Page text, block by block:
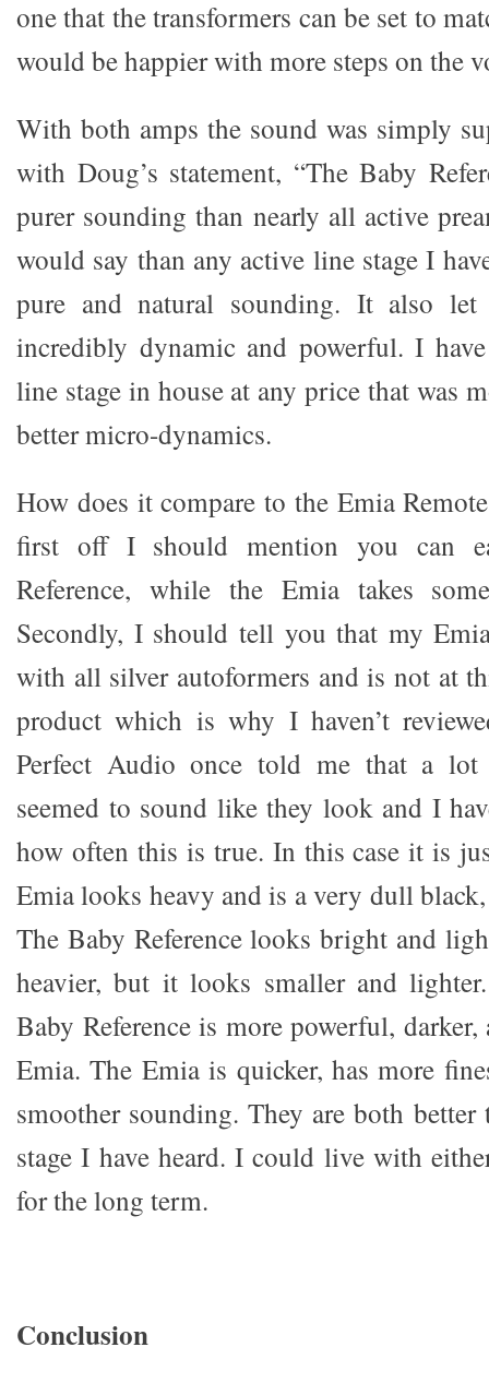
one that the transformers can be set to
would be happier with more steps on the
With both amps the sound was simply
with Doug’s statement, “The Baby
purer sounding than nearly all active
would say than any active line stage I
pure and natural sounding. It also let
incredibly dynamic and powerful. I
line stage in house at any price that was
better micro-dynamics.
How does it compare to the Emia
first off I should mention you can
Reference, while the Emia takes
Secondly, I should tell you that my
with all silver autoformers and is not at
product which is why I haven’t
Perfect Audio once told me that a lot
seemed to sound like they look and I
how often this is true. In this case it is
Emia looks heavy and is a very dull
The Baby Reference looks bright and
heavier, but it looks smaller and
Baby Reference is more powerful,
Emia. The Emia is quicker, has more
smoother sounding. They are both
stage I have heard. I could live with
for the long term.
Conclusion